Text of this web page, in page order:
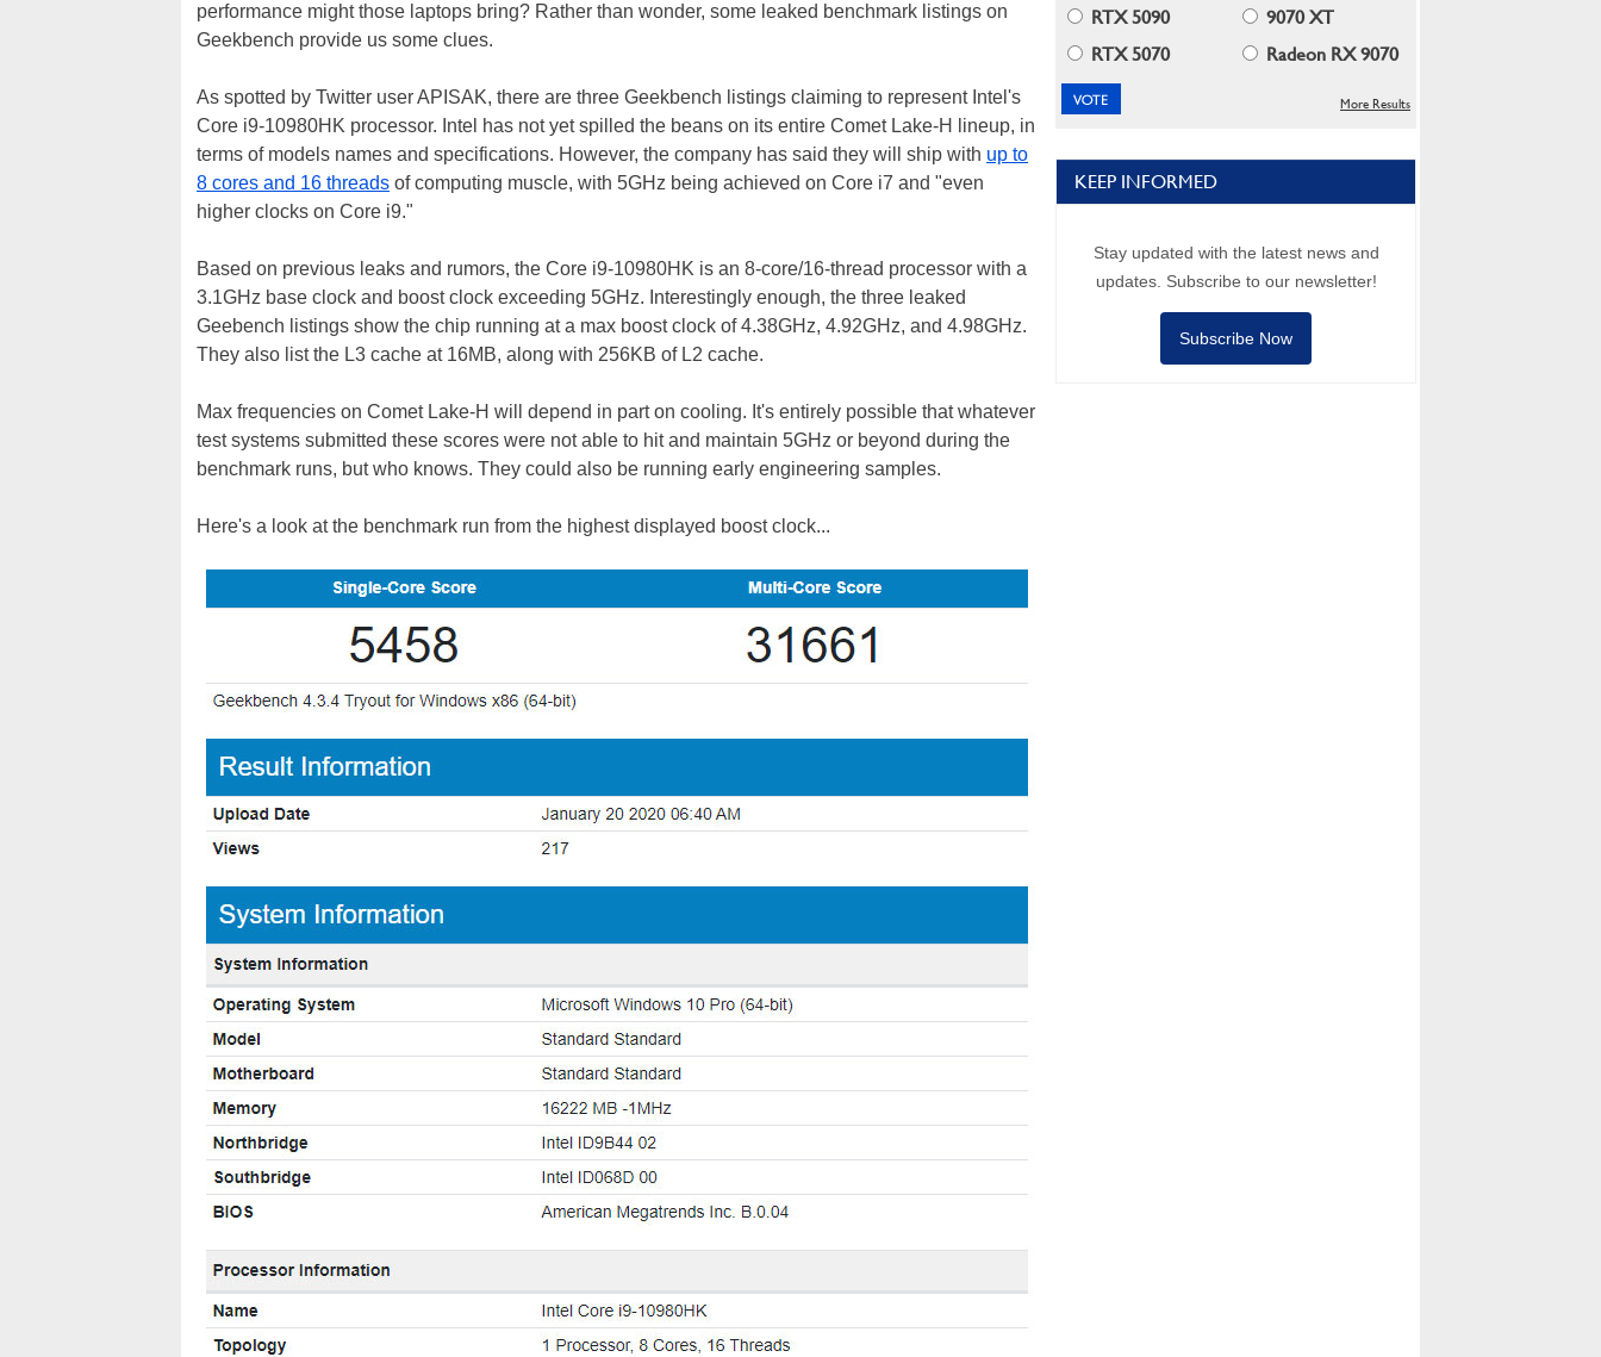
performance might those laptops bring? Rather than wonder, some leaked benchmark listings on
Geekbench provide us some clues.
As spotted by Twitter user APISAK, there are three Geekbench listings claiming to represent Intel's
Core i9-10980HK processor. Intel has not yet spilled the beans on its entire Comet Lake-H lineup, in
terms of models names and specifications. However, the company has said they will ship with up to
8 cores and 16 threads of computing muscle, with 5GHz being achieved on Core i7 and "even
higher clocks on Core i9."
Based on previous leaks and rumors, the Core i9-10980HK is an 8-core/16-thread processor with a
3.1GHz base clock and boost clock exceeding 5GHz. Interestingly enough, the three leaked
Geebench listings show the chip running at a max boost clock of 4.38GHz, 4.92GHz, and 4.98GHz.
They also list the L3 cache at 16MB, along with 256KB of L2 cache.
Max frequencies on Comet Lake-H will depend in part on cooling. It's entirely possible that whatever
test systems submitted these scores were not able to hit and maintain 5GHz or beyond during the
benchmark runs, but who knows. They could also be running early engineering samples.
Here's a look at the benchmark run from the highest displayed boost clock...
RTX 5090
9070 XT
RTX 5070
Radeon RX 9070
More Results
KEEP INFORMED
Stay updated with the latest news and
updates. Subscribe to our newsletter!
Subscribe Now